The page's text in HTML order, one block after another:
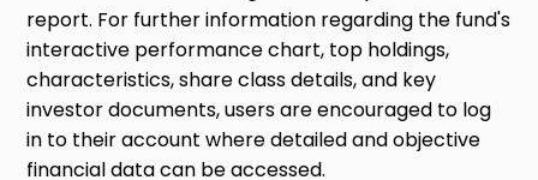
report. For further information regarding the fund's
interactive performance chart, top holdings,
characteristics, share class details, and key
investor documents, users are encouraged to log
in to their account where detailed and objective
financial data can be accessed.